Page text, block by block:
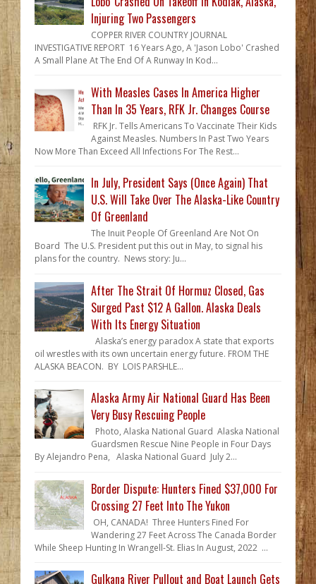
Injuring Two Passengers
COPPER RIVER COUNTRY JOURNAL
INVESTIGATIVE REPORT 16 Years Ago, A 'Jason Lobo' Crashed
A Small Plane At The End Of A Runway In Kod...
With Measles Cases In America Higher
Than In 35 Years, RFK Jr. Changes Course
RFK Jr. Tells Americans To Vaccinate Their Kids
Against Measles. Numbers In Past Two Years
Now More Than Exceed All Infections For The Rest...
In July, President Says (Once Again) That
U.S. Will Take Over The Alaska-Like Country
Of Greenland
The Inuit People Of Greenland Are Not On
Board The U.S. President put this out in May, to signal his
plans for the country. News story: Ju...
After The Strait Of Hormuz Closed, Gas
Surged Past $12 A Gallon. Alaska Deals
With Its Energy Situation
Alaska’s energy paradox A state that exports
oil wrestles with its own uncertain energy future. FROM THE
ALASKA BEACON. BY LOIS PARSHLE...
Alaska Army Air National Guard Has Been
Very Busy Rescuing People
Photo, Alaska National Guard Alaska National
Guardsmen Rescue Nine People in Four Days
By Alejandro Pena, Alaska National Guard July 2...
Border Dispute: Hunters Fined $37,000 For
Crossing 27 Feet Into The Yukon
OH, CANADA! Three Hunters Fined For
Wandering 27 Feet Across The Canada Border
While Sheep Hunting In Wrangell-St. Elias In August, 2022 ...
Gulkana River Pullout and Boat Launch Gets